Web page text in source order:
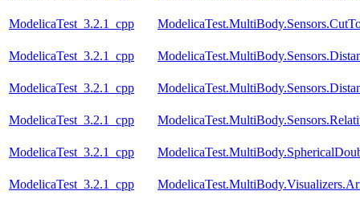
ModelicaTest_3.2.1_cpp
ModelicaTest_3.2.1_cpp
ModelicaTest_3.2.1_cpp
ModelicaTest_3.2.1_cpp
ModelicaTest_3.2.1_cpp
ModelicaTest_3.2.1_cpp